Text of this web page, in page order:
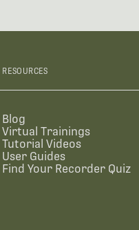
RESOURCES
Blog
Virtual Trainings
Tutorial Videos
User Guides
Find Your Recorder Quiz